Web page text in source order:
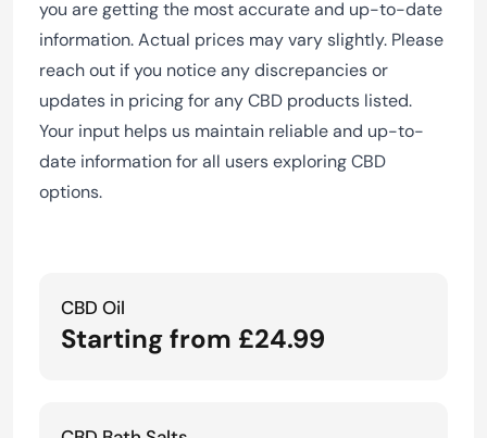
you are getting the most accurate and up-to-date
information. Actual prices may vary slightly. Please
reach out if you notice any discrepancies or
updates in pricing for any CBD products listed.
Your input helps us maintain reliable and up-to-
date information for all users exploring CBD
options.
CBD Oil
Starting from £24.99